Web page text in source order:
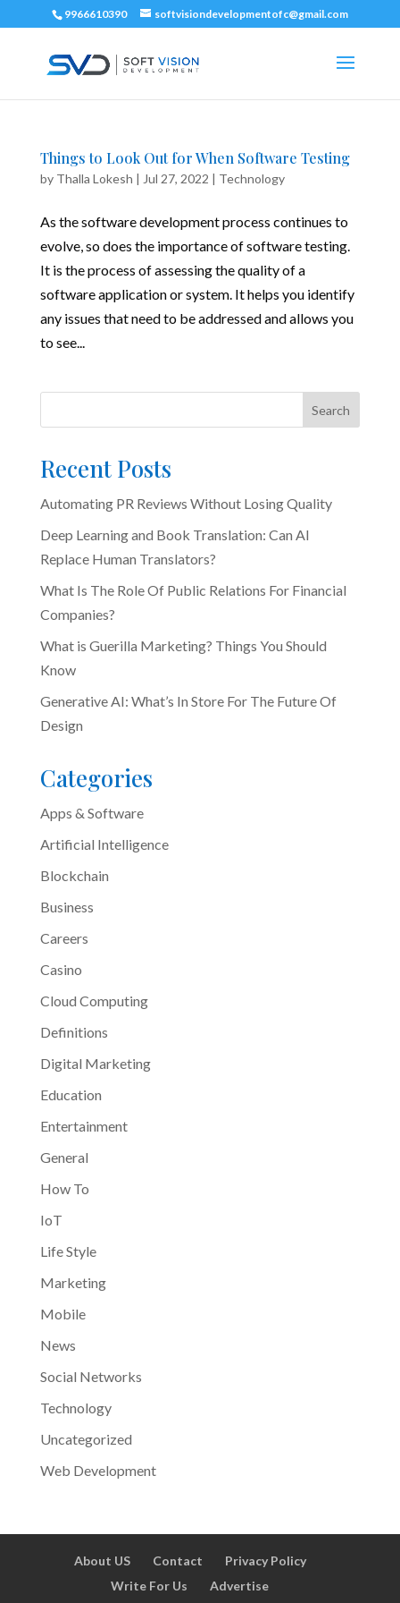
9966610390 softvisiondevelopmentofc@gmail.com
Things to Look Out for When Software Testing
by Thalla Lokesh | Jul 27, 2022 | Technology
As the software development process continues to
evolve, so does the importance of software testing.
It is the process of assessing the quality of a
software application or system. It helps you identify
any issues that need to be addressed and allows you
to see...
Search
Recent Posts
Automating PR Reviews Without Losing Quality
Deep Learning and Book Translation: Can AI
Replace Human Translators?
What Is The Role Of Public Relations For Financial
Companies?
What is Guerilla Marketing? Things You Should
Know
Generative AI: What’s In Store For The Future Of
Design
Categories
Apps & Software
Artificial Intelligence
Blockchain
Business
Careers
Casino
Cloud Computing
Definitions
Digital Marketing
Education
Entertainment
General
How To
IoT
Life Style
Marketing
Mobile
News
Social Networks
Technology
Uncategorized
Web Development
About US Contact
Privacy Policy
Write For Us
Advertise